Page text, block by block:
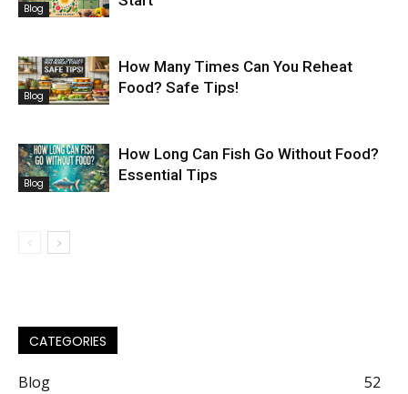
Blog
Blog
How Many Times Can You Reheat
Food? Safe Tips!
Blog
How Long Can Fish Go Without Food?
Essential Tips
CATEGORIES
Blog
52